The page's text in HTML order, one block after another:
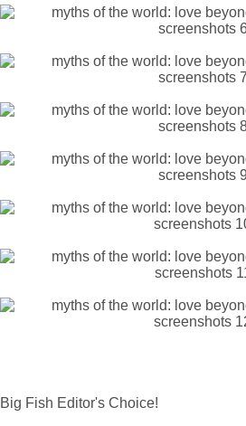
Big Fish Editor's Choice!